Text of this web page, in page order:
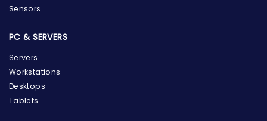
Sensors
PC & SERVERS
Servers
Workstations
Desktops
Tablets